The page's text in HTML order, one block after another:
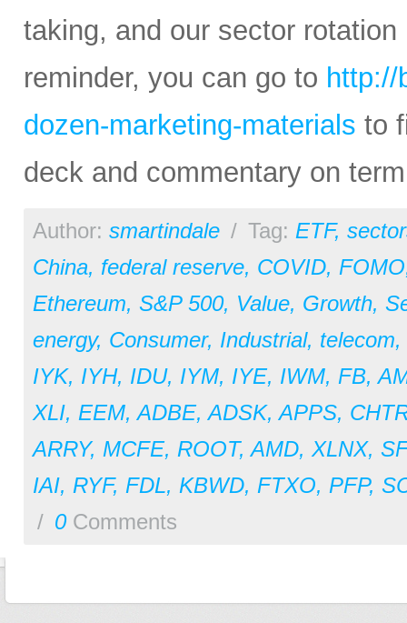
taking, and our sector
reminder, you can go to http://
dozen-marketing-materials to
deck and commentary on
Author: smartindale / Tag: ETF,
China, federal reserve, COVID, FOMO
Ethereum, S&P 500, Value, Growth,
energy, Consumer, Industrial, telecom,
IYK, IYH, IDU, IYM, IYE, IWM, FB,
XLI, EEM,ADBE,ADSK,APPS,
ARRY, MCFE, ROOT,AMD, XLNX,
IAI, RYF, FDL, KBWD, FTXO, PFP,
/ 0Comments